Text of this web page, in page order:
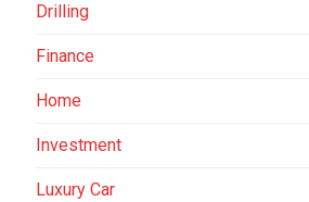
Drilling
Finance
Home
Investment
Luxury Car